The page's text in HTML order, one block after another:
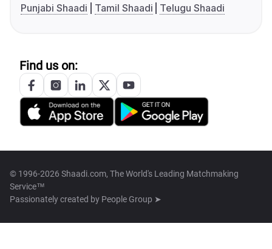
Punjabi Shaadi
Tamil Shaadi Telugu Shaadi
Find us on:
© 1996-2026 Shaadi.com, The World's Leading Matchmaking
Service™
Passionately created by People Group ➤